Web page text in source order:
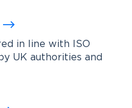
in line with ISO
UK authorities and